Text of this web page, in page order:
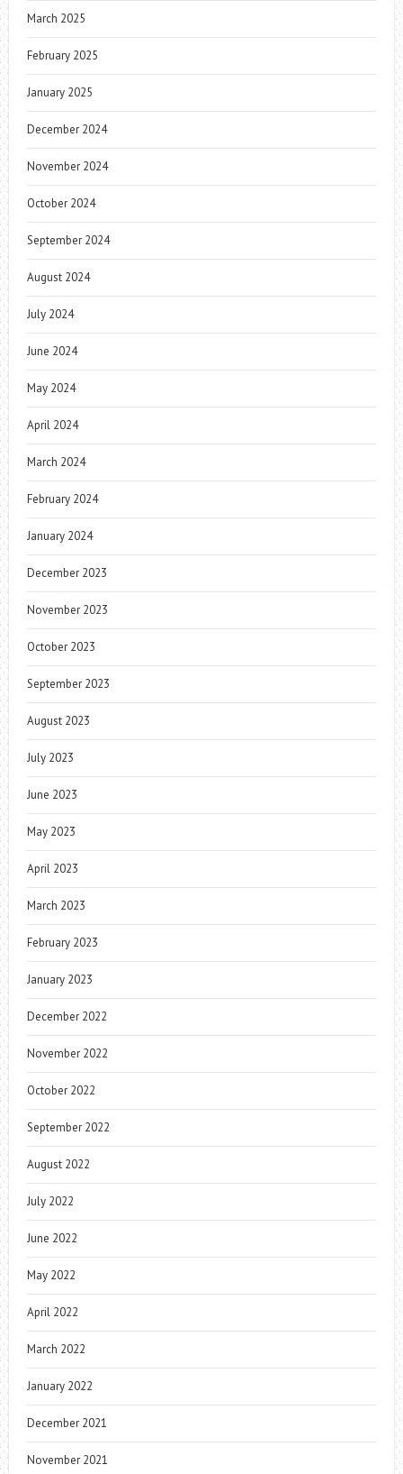
March 2025
February 2025
January 2025
December 2024
November 2024
October 2024
September 2024
August 2024
July 2024
June 2024
May 2024
April 2024
March 2024
February 2024
January 2024
December 2023
November 2023
October 2023
September 2023
August 2023
July 2023
June 2023
May 2023
April 2023
March 2023
February 2023
January 2023
December 2022
November 2022
October 2022
September 2022
August 2022
July 2022
June 2022
May 2022
April 2022
March 2022
January 2022
December 2021
November 2021